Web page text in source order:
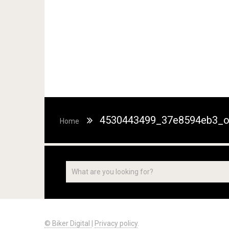
Home 4530443499_37e8594eb3_o
© Biker Digital | Privacy policy.